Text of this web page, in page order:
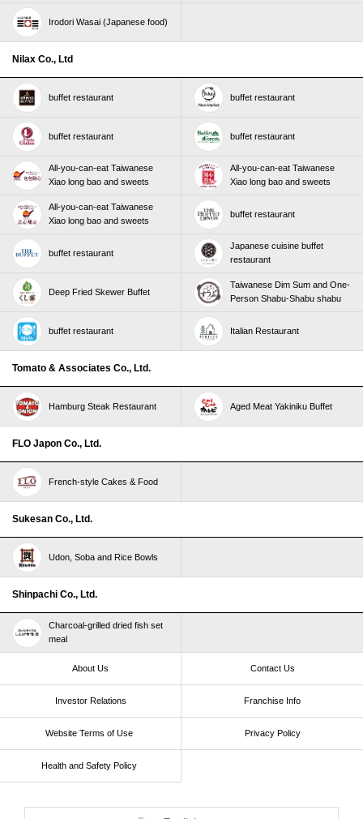
Irodori Wasai (Japanese food)
Nilax Co., Ltd
buffet restaurant buffet restaurant
buffet restaurant buffet restaurant
All-you-can-eat Taiwanese
Xiao long bao and sweets
All-you-can-eat Taiwanese
Xiao long bao and sweets
All-you-can-eat Taiwanese
Xiao long bao and sweets
buffet restaurant
buffet restaurant
Japanese cuisine buffet
restaurant
Deep Fried Skewer Buffet
Taiwanese Dim Sum and One-
Person Shabu-Shabu shabu
buffet restaurant Italian Restaurant
Tomato & Associates Co., Ltd.
Hamburg Steak Restaurant Aged Meat Yakiniku Buffet
FLO Japon Co., Ltd.
French-style Cakes & Food
Sukesan Co., Ltd.
Udon, Soba and Rice Bowls
Shinpachi Co., Ltd.
Charcoal-grilled dried fish set
meal
About Us Contact Us
Investor Relations Franchise Info
Website Terms of Use​ ​ Privacy Policy
Health and Safety Policy​ ​